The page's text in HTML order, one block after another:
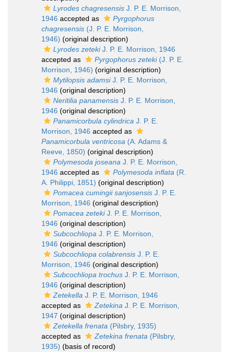
Lyrodes chagresensis J. P. E. Morrison,
1946 accepted as
Pyrgophorus
chagresensis (J. P. E. Morrison,
1946) (original description)
Lyrodes zetekiJ. P. E. Morrison, 1946
accepted as
Pyrgophorus zeteki(J. P. E.
Morrison, 1946) (original description)
Mytilopsis adamsiJ. P. E. Morrison,
1946 (original description)
Neritilia panamensis J. P. E. Morrison,
1946 (original description)
Panamicorbula cylindrica J. P. E.
Morrison, 1946 accepted as
Panamicorbula ventricosa (A. Adams &
Reeve, 1850) (original description)
Polymesoda joseana J. P. E. Morrison,
1946 accepted as Polymesoda inflata (R.
A. Philippi, 1851) (original description)
Pomacea cumingii sanjosensis J. P. E.
Morrison, 1946 (original description)
Pomacea zetekiJ. P. E. Morrison,
1946 (original description)
Subcochliopa J. P. E. Morrison,
1946 (original description)
Subcochliopa colabrensis J. P. E.
Morrison, 1946 (original description)
Subcochliopa trochus J. P. E. Morrison,
1946 (original description)
Zetekella J. P. E. Morrison, 1946
accepted as
Zetekina J. P. E. Morrison,
1947 (original description)
Zetekella frenata (Pilsbry, 1935)
accepted as
Zetekina frenata (Pilsbry,
1935) (basis of record)